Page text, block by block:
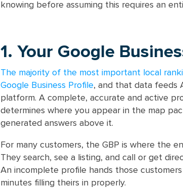
knowing before assuming this requires an
1. Your Google
The majority of the most important local
Google Business Profile, and that data feeds
platform. A complete, accurate and active
determines where you appear in the map
generated answers above it.
For many customers, the GBP is where the
They search, see a listing, and call or get
An incomplete profile hands those
minutes filling theirs in properly.